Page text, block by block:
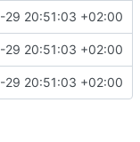
29 20:51:03 +02:00
29 20:51:03 +02:00
29 20:51:03 +02:00